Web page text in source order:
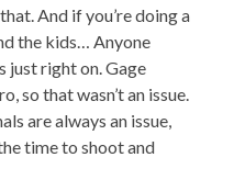
And if you’re doing a
the kids… Anyone
just right on. Gage
so that wasn’t an issue.
are always an issue,
time to shoot and